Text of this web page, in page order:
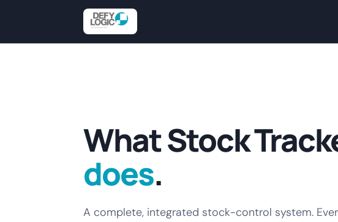
What Stock
does.
A complete, integrated stock-control system.